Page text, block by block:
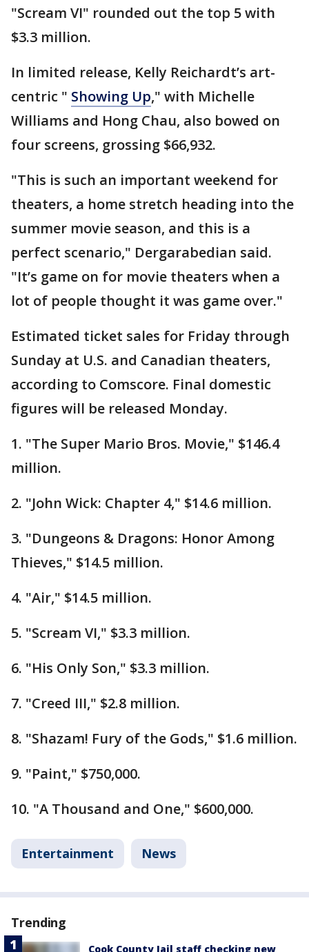
"Scream VI" rounded out the top 5 with
$3.3 million.
In limited release, Kelly Reichardt’s art-
centric " Showing Up," with Michelle
Williams and Hong Chau, also bowed on
four screens, grossing $66,932.
"This is such an important weekend for
theaters, a home stretch heading into the
summer movie season, and this is a
perfect scenario," Dergarabedian said.
"It’s game on for movie theaters when a
lot of people thought it was game over."
Estimated ticket sales for Friday through
Sunday at U.S. and Canadian theaters,
according to Comscore. Final domestic
figures will be released Monday.
1. "The Super Mario Bros. Movie," $146.4
million.
2. "John Wick: Chapter 4," $14.6 million.
3. "Dungeons & Dragons: Honor Among
Thieves," $14.5 million.
4. "Air," $14.5 million.
5. "Scream VI," $3.3 million.
6. "His Only Son," $3.3 million.
7. "Creed III," $2.8 million.
8. "Shazam! Fury of the Gods," $1.6 million.
9. "Paint," $750,000.
10. "A Thousand and One," $600,000.
Entertainment News
Trending
Cook County Jail staff checking new